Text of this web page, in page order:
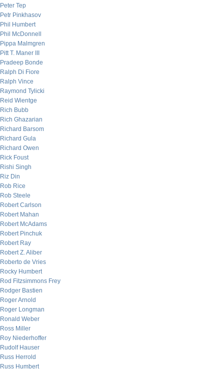
Peter Tep
Petr Pinkhasov
Phil Humbert
Phil McDonnell
Pippa Malmgren
Pitt T. Maner III
Pradeep Bonde
Ralph Di Fiore
Ralph Vince
Raymond Tylicki
Reid Wientge
Rich Bubb
Rich Ghazarian
Richard Barsom
Richard Gula
Richard Owen
Rick Foust
Rishi Singh
Riz Din
Rob Rice
Rob Steele
Robert Carlson
Robert Mahan
Robert McAdams
Robert Pinchuk
Robert Ray
Robert Z. Aliber
Roberto de Vries
Rocky Humbert
Rod Fitzsimmons Frey
Rodger Bastien
Roger Arnold
Roger Longman
Ronald Weber
Ross Miller
Roy Niederhoffer
Rudolf Hauser
Russ Herrold
Russ Humbert